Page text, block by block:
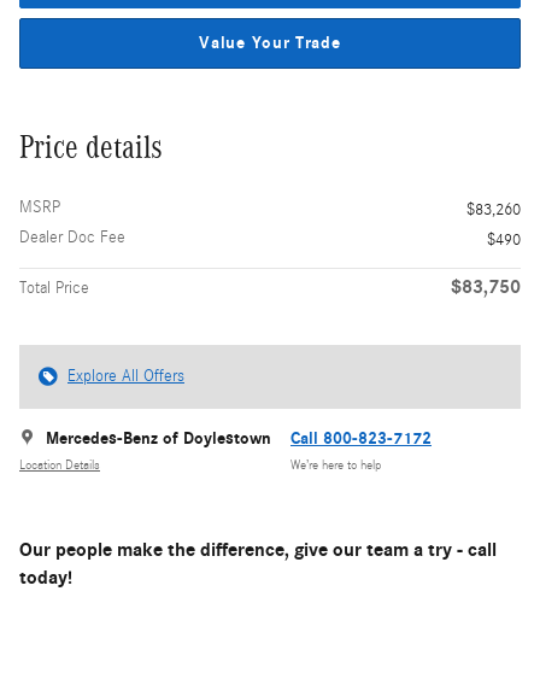
Value Your Trade
Price details
MSRP
$83,260
Dealer Doc Fee
$490
Total Price $83,750
Explore All Offers
Mercedes-Benz of Doylestown
Location Details
Call 800-823-7172
We’re here to help
Our people make the difference, give our team a try - call
today!